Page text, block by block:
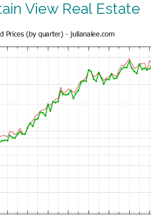
View Real Estate